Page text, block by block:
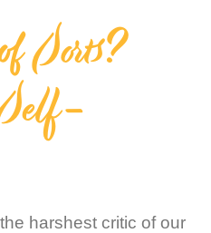
Sorts?
harshest critic of our